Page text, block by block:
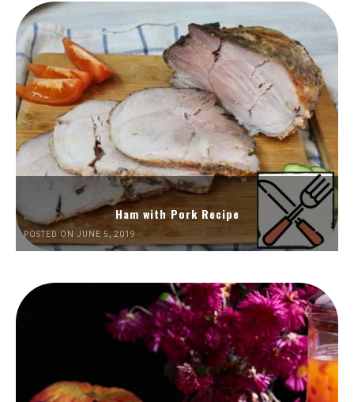
Ham with Pork Recipe
POSTED ON JUNE 5, 2019